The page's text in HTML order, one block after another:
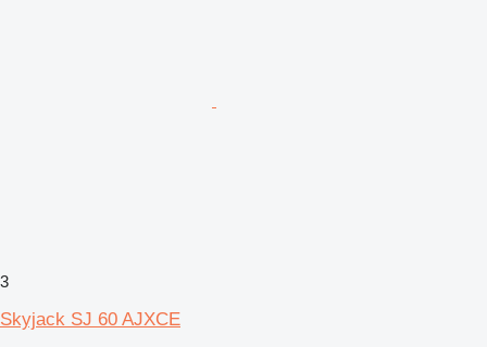
3
Skyjack SJ 60 AJXCE